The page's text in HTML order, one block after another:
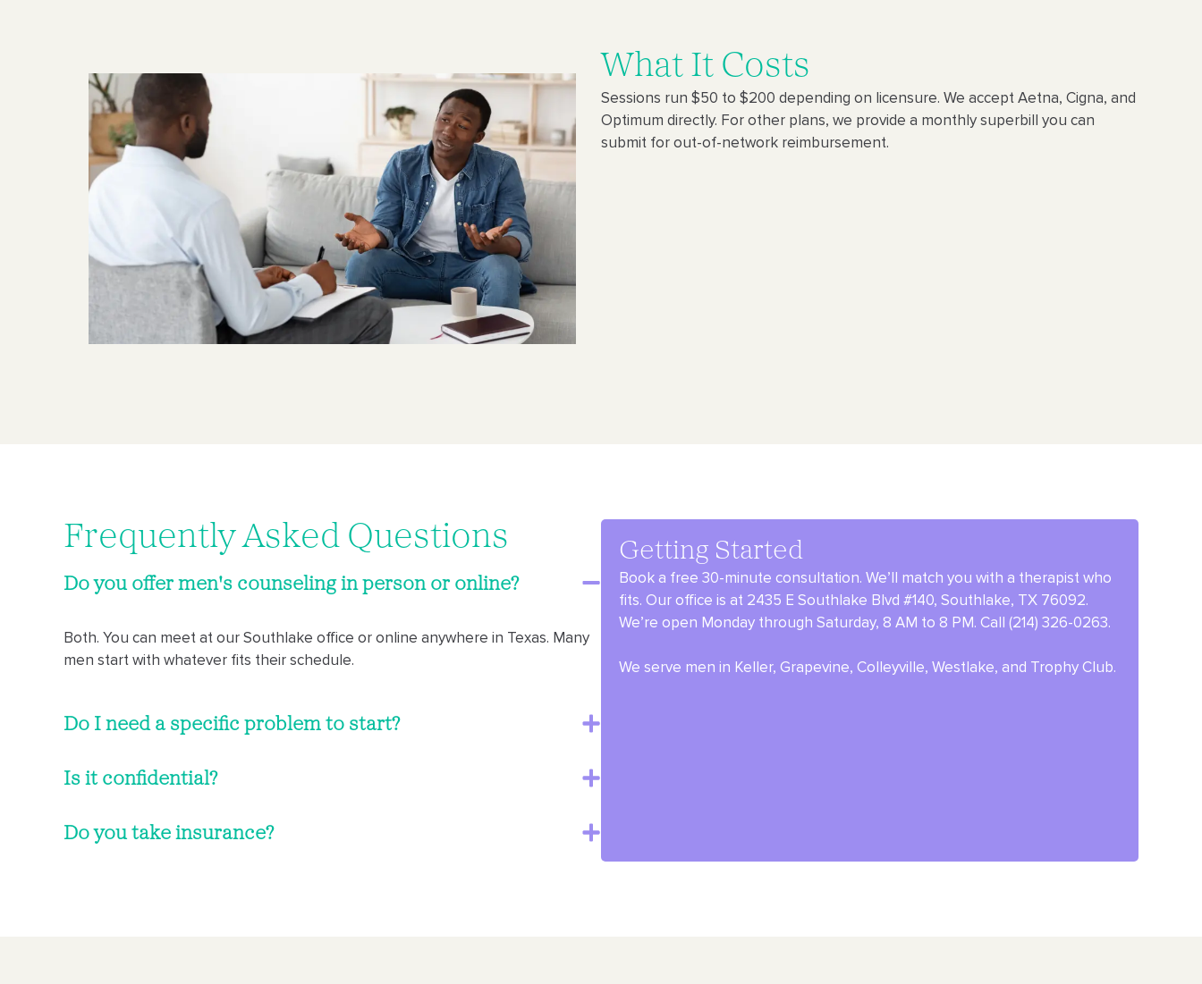
What It Costs
Sessions run $50 to $200 depending on licensure. We accept Aetna, Cigna, and
Optimum directly. For other plans, we provide a monthly superbill you can
submit for out-of-network reimbursement.
Frequently Asked Questions
Do you offer men's counseling in person or online?
Both. You can meet at our Southlake office or online anywhere in Texas. Many
men start with whatever fits their schedule.
Do I need a specific problem to start?
Is it confidential?
Do you take insurance?
Getting Started
Book a free 30-minute consultation. We’ll match you with a therapist who
fits. Our office is at 2435 E Southlake Blvd #140, Southlake, TX 76092.
We’re open Monday through Saturday, 8 AM to 8 PM. Call (214) 326-0263.
We serve men in Keller, Grapevine, Colleyville, Westlake, and Trophy Club.